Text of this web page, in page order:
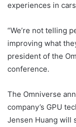
experiences in
“We’re not telling
improving what
president of the
conference.
The Omniverse
company’s GPU
Jensen Huang will